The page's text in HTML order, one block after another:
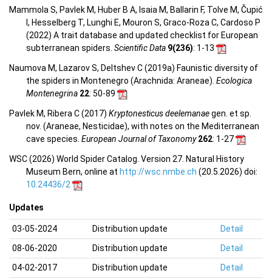
Mammola S, Pavlek M, Huber B A, Isaia M, Ballarin F, Tolve M, Čupić
I, Hesselberg T, Lunghi E, Mouron S, Graco-Roza C, Cardoso P
(2022) A trait database and updated checklist for European
subterranean spiders. Scientific Data 9(236): 1-13
Naumova M, Lazarov S, Deltshev C (2019a) Faunistic diversity of
the spiders in Montenegro (Arachnida: Araneae). Ecologica
Montenegrina 22: 50-89
Pavlek M, Ribera C (2017) Kryptonesticus deelemanaegen. et sp.
nov. (Araneae, Nesticidae), with notes on the Mediterranean
cave species. European Journal of Taxonomy262: 1-27
WSC (2026) World Spider Catalog. Version 27. Natural History
Museum Bern, online at http://wsc.nmbe.ch (20.5.2026) doi:
10.24436/2
Updates
03-05-2024 Distribution update
Detail
08-06-2020
Distribution update
Detail
04-02-2017
Distribution update Detail